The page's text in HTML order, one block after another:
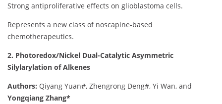
Strong antiproliferative effects on glioblastoma cells.
Represents a new class of noscapine-based
chemotherapeutics.
2. Photoredox/Nickel Dual-Catalytic Asymmetric
Silylarylation of Alkenes
Authors: Qiyang Yuan#, Zhengrong Deng#, Yi Wan, and
Yongqiang Zhang*